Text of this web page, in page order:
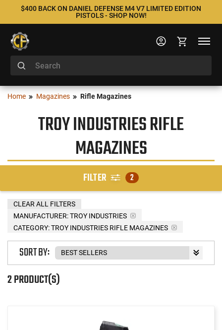
$400 BACK ON DANIEL DEFENSE M4 V7 LIMITED EDITION
PISTOLS - SHOP NOW!
Home Magazines Rifle Magazines
TROY INDUSTRIES RIFLE
MAGAZINES
FILTER 2
MANUFACTURER:TROY INDUSTRIES
CATEGORY: TROY INDUSTRIES RIFLE MAGAZINES
CLEAR ALL FILTERS
2 PRODUCT(S)
SORT BY: